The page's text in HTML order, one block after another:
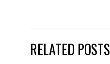
RELATED POSTS